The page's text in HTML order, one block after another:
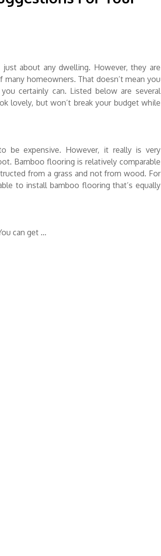
about any dwelling. However, they are
homeowners. That doesn’t mean you
certainly can. Listed below are several
lovely, but won’t break your budget while
be expensive. However, it really is very
Bamboo flooring is relatively comparable
from a grass and not from wood. For
to install bamboo flooring that’s equally
can get …